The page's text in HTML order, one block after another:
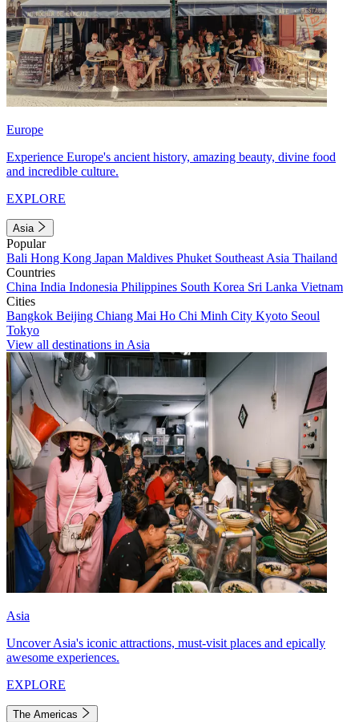
Europe
Experience Europe's ancient history, amazing beauty, divine food
and incredible culture.
EXPLORE
Asia
Popular
Bali Hong Kong Japan Maldives Phuket Southeast Asia Thailand
Countries
China India Indonesia Philippines South Korea Sri Lanka Vietnam
Cities
Bangkok Beijing Chiang Mai Ho Chi Minh City Kyoto Seoul
Tokyo
View all destinations in Asia
Asia
Uncover Asia's iconic attractions, must-visit places and epically
awesome experiences.
EXPLORE
The Americas